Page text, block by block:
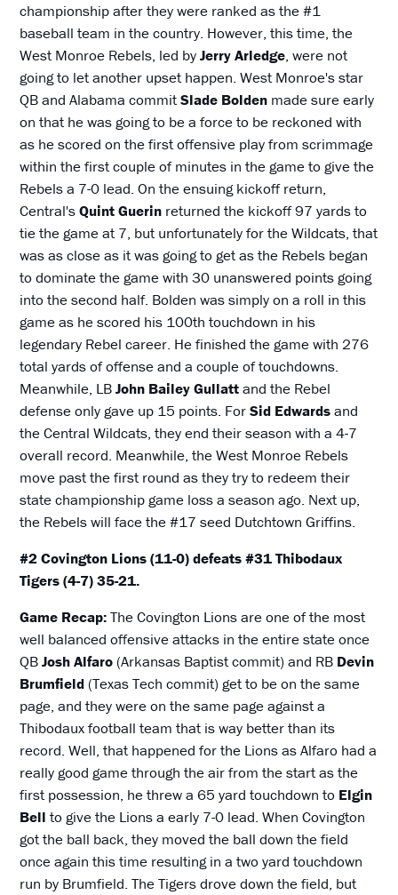
championship after they were ranked as the #1
baseball team in the country. However, this time, the
West Monroe Rebels, led byJerry Arledge, were not
going to let another upset happen. West Monroe's star
QB and Alabama commitSlade Bolden made sure early
on that he was going to be a force to be reckoned with
as he scored on the first offensive play from scrimmage
within the first couple of minutes in the game to give the
Rebels a 7-0 lead. On the ensuing kickoff return,
Central'sQuint Guerin returned the kickoff 97 yards to
tie the game at 7, but unfortunately for the Wildcats, that
was as close as it was going to get as the Rebels began
to dominate the game with 30 unanswered points going
into the second half. Bolden was simply on a roll in this
game as he scored his 100th touchdown in his
legendary Rebel career. He finished the game with 276
total yards of offense and a couple of touchdowns.
Meanwhile, LBJohn Bailey Gullattand the Rebel
defense only gave up 15 points. ForSid Edwardsand
the Central Wildcats, they end their season with a 4-7
overall record. Meanwhile, the West Monroe Rebels
move past the first round as they try to redeem their
state championship game loss a season ago. Next up,
the Rebels will face the #17 seed Dutchtown Griffins.
#2 Covington Lions (11-0) defeats #31 Thibodaux
Tigers (4-7) 35-21.
Game Recap:The Covington Lions are one of the most
well balanced offensive attacks in the entire state once
QBJosh Alfaro (Arkansas Baptist commit) and RB Devin
Brumfield (Texas Tech commit) get to be on the same
page, and they were on the same page against a
Thibodaux football team that is way better than its
record. Well, that happened for the Lions as Alfaro had a
really good game through the air from the start as the
first possession, he threw a 65 yard touchdown to Elgin
Bell to give the Lions a early 7-0 lead. When Covington
got the ball back, they moved the ball down the field
once again this time resulting in a two yard touchdown
run by Brumfield. The Tigers drove down the field, but